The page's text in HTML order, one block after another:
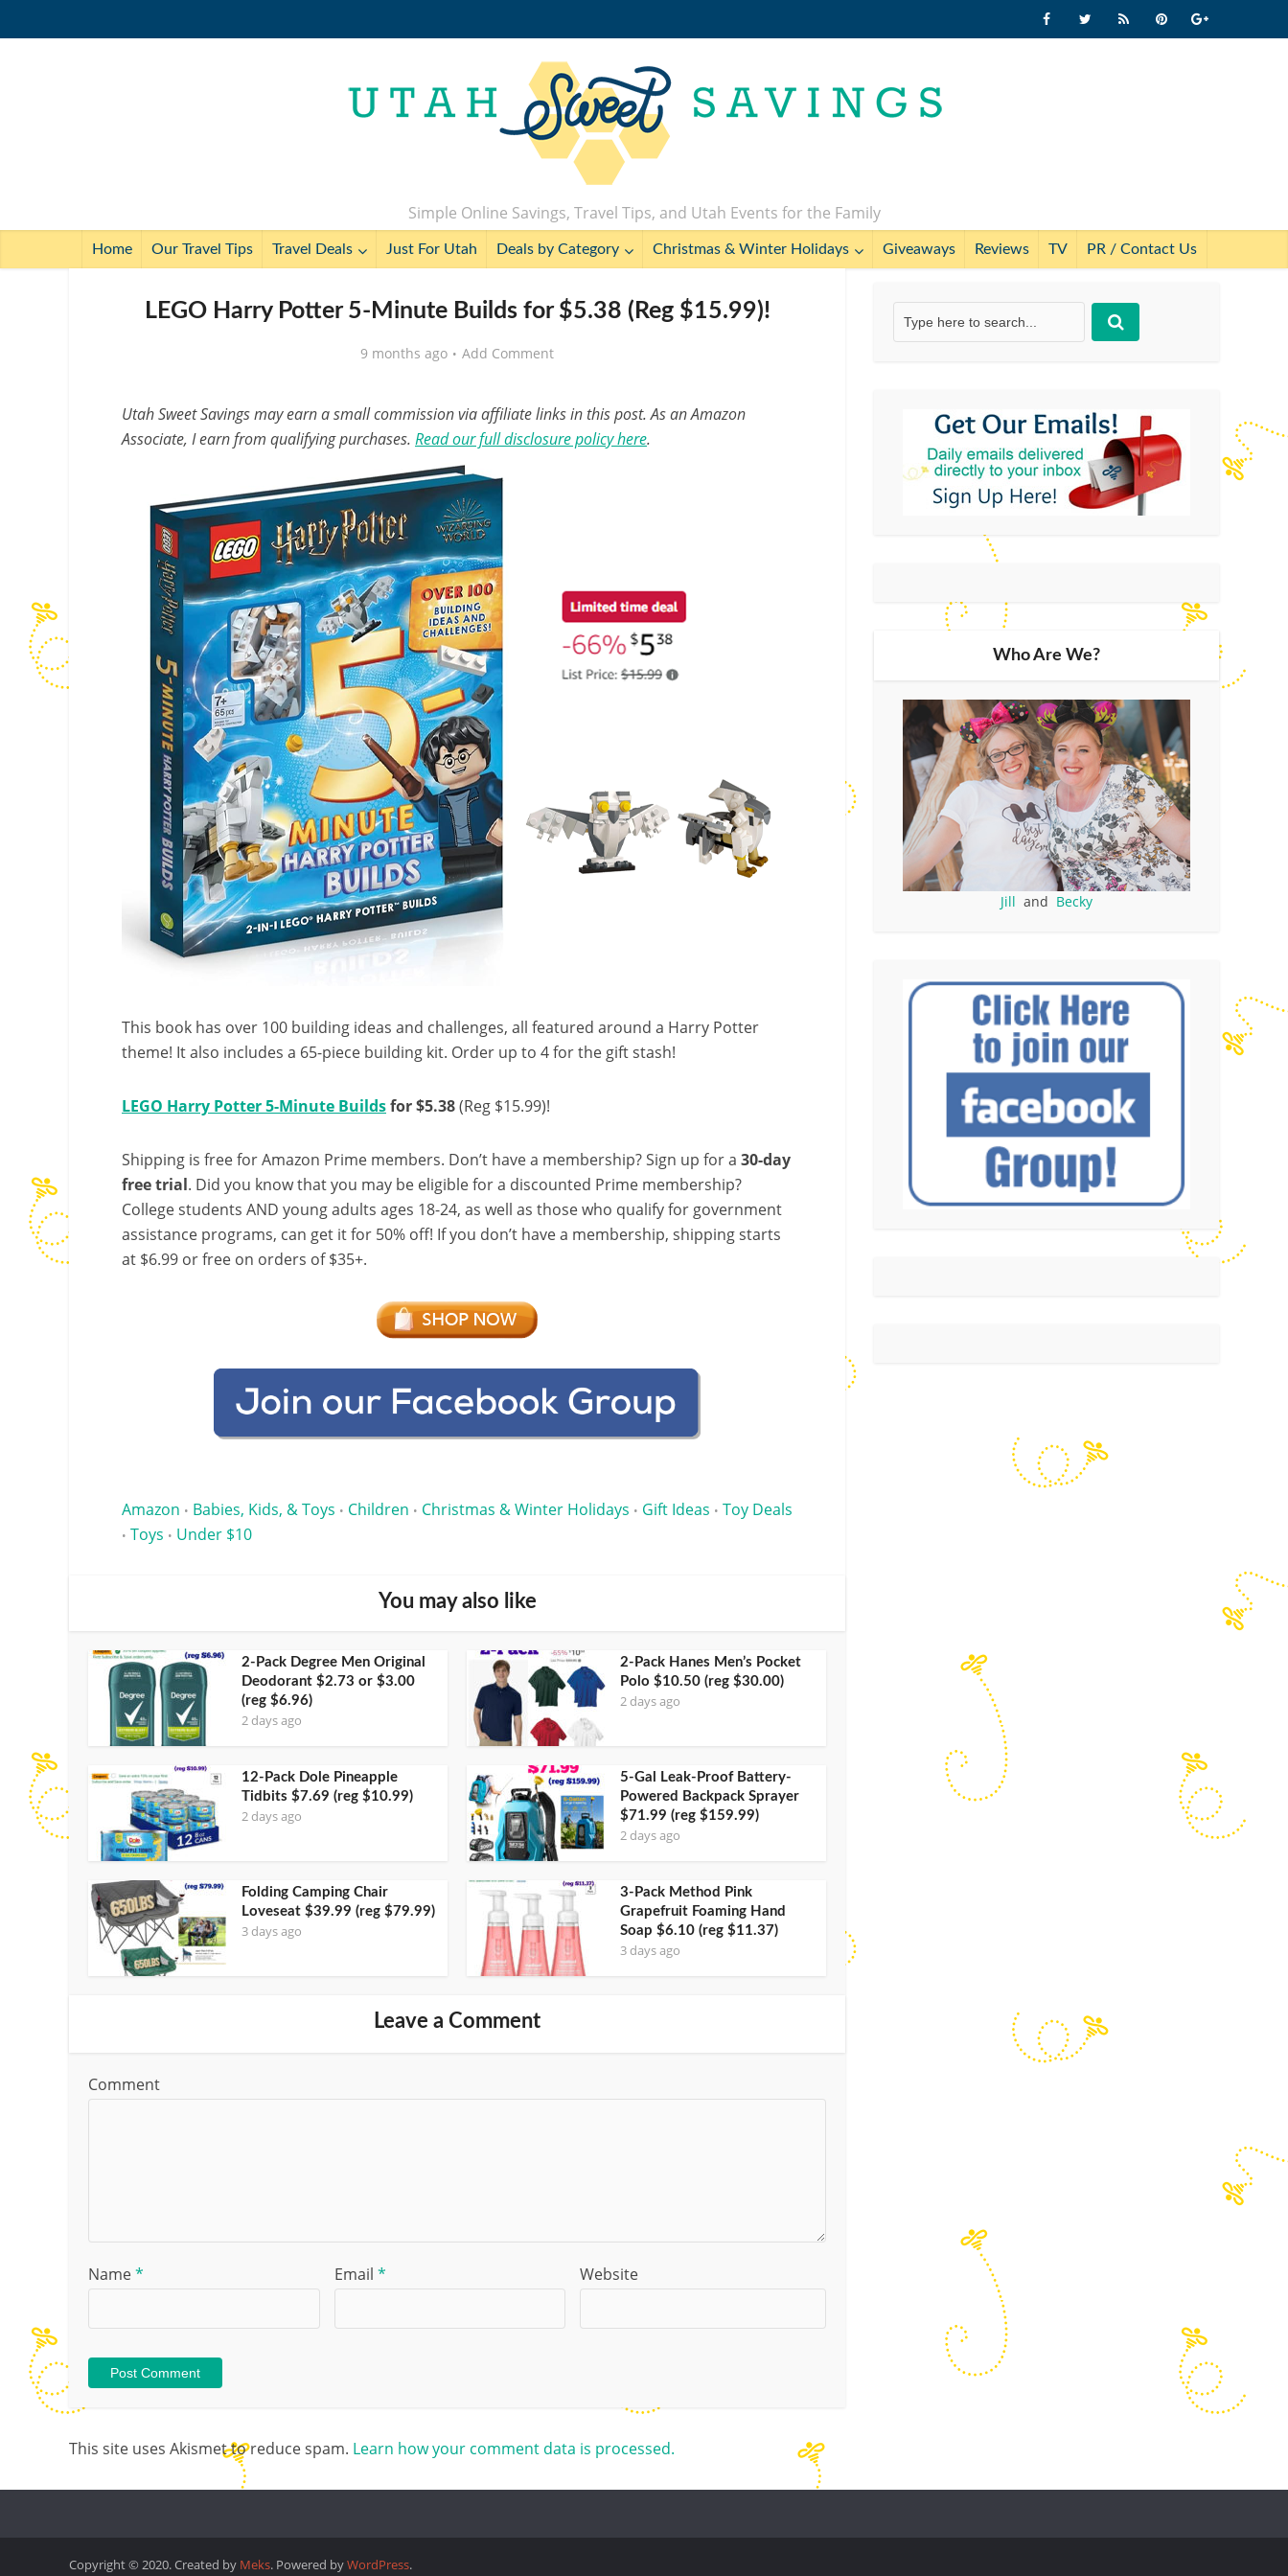
Simple Online Savings, Travel Tips, and Utah Events for the Family
Home Our Travel Tips Travel Deals Just For Utah Deals by Category Christmas & Winter Holidays Giveaways Reviews TV PR / Contact Us
LEGO Harry Potter 5-Minute Builds for $5.38 (Reg $15.99)!
9 months ago Add Comment
Utah Sweet Savings may earn a small commission via affiliate links in this post. As an Amazon
Associate, I earn from qualifying purchases. Read our full disclosure policy here.
This book has over 100 building ideas and challenges, all featured around a Harry Potter
theme! It also includes a 65-piece building kit. Order up to 4 for the gift stash!
LEGO Harry Potter 5-Minute Buildsfor $5.38(Reg $15.99)!
Shipping is free for Amazon Prime members. Don’t have a membership? Sign up for a 30-day
free trial. Did you know that you may be eligible for a discounted Prime membership?
College students AND young adults ages 18-24, as well as those who qualify for government
assistance programs, can get it for 50% off! If you don’t have a membership, shipping starts
at $6.99 or free on orders of $35+.
Amazon • Babies, Kids, & Toys • Children • Christmas & Winter Holidays • Gift Ideas • Toy Deals
• Toys • Under $10
You may also like
2-Pack Degree Men Original
Deodorant $2.73 or $3.00
(reg $6.96)
2 days ago
2-Pack Hanes Men’s Pocket
Polo $10.50 (reg $30.00)
2 days ago
12-Pack Dole Pineapple
Tidbits $7.69 (reg $10.99)
2 days ago
5-Gal Leak-Proof Battery-
Powered Backpack Sprayer
$71.99 (reg $159.99)
2 days ago
Folding Camping Chair
Loveseat $39.99 (reg $79.99)
3 days ago
3-Pack Method Pink
Grapefruit Foaming Hand
Soap $6.10 (reg $11.37)
3 days ago
Leave a Comment
Comment
Name* Email * Website
This site uses Akismet to reduce spam. Learn how your comment data is processed.
Who Are We?
Jill and Becky
Copyright © 2020. Created by Meks. Powered byWordPress.